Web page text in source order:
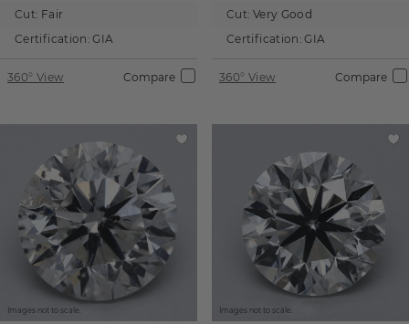
Cut: Fair
Certification: GIA
360° View Compare
Cut: Very Good
Certification: GIA
360° View Compare
Images not to scale. Images not to scale.